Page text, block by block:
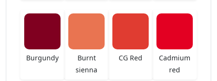
Burgundy
Burnt
sienna
CG Red
Cadmium
red